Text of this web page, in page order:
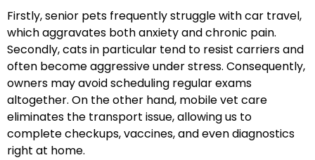
Firstly, senior pets frequently struggle with car travel,
which aggravates both anxiety and chronic pain.
Secondly, cats in particular tend to resist carriers and
often become aggressive under stress. Consequently,
owners may avoid scheduling regular exams
altogether. On the other hand, mobile vet care
eliminates the transport issue, allowing us to
complete checkups, vaccines, and even diagnostics
right at home.